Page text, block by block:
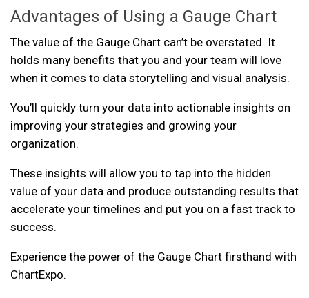
Advantages of Using a Gauge Chart
The value of the Gauge Chart can’t be overstated. It
holds many benefits that you and your team will love
when it comes to data storytelling and visual analysis.
You’ll quickly turn your data into actionable insights on
improving your strategies and growing your
organization.
These insights will allow you to tap into the hidden
value of your data and produce outstanding results that
accelerate your timelines and put you on a fast track to
success.
Experience the power of the Gauge Chart firsthand with
ChartExpo.